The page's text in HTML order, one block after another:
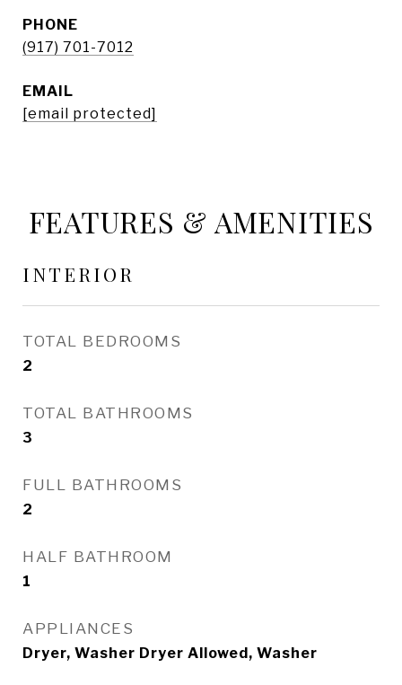
PHONE
(917) 701-7012
EMAIL
[email protected]
FEATURES & AMENITIES
INTERIOR
TOTAL BEDROOMS
2
TOTAL BATHROOMS
3
FULL BATHROOMS
2
HALF BATHROOM
1
APPLIANCES
Dryer, Washer Dryer Allowed, Washer